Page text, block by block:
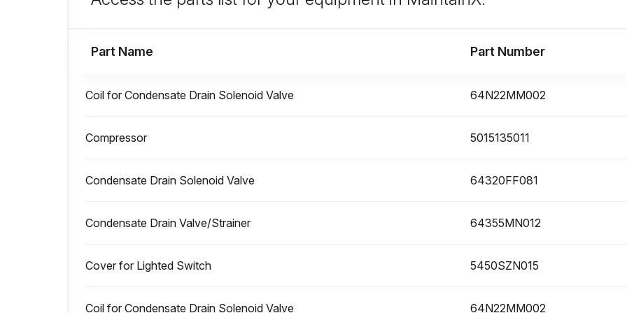
Machine powered off? Machine not under pressure?
Run this procedure
Part Name Part Number
Coil for Condensate Drain Solenoid Valve 64N22MM002
Compressor 5015135011
Condensate Drain Solenoid Valve 64320FF081
Condensate Drain Valve/Strainer 64355MN012
Cover for Lighted Switch 5450SZN015
Coil for Condensate Drain Solenoid Valve 64N22MM002